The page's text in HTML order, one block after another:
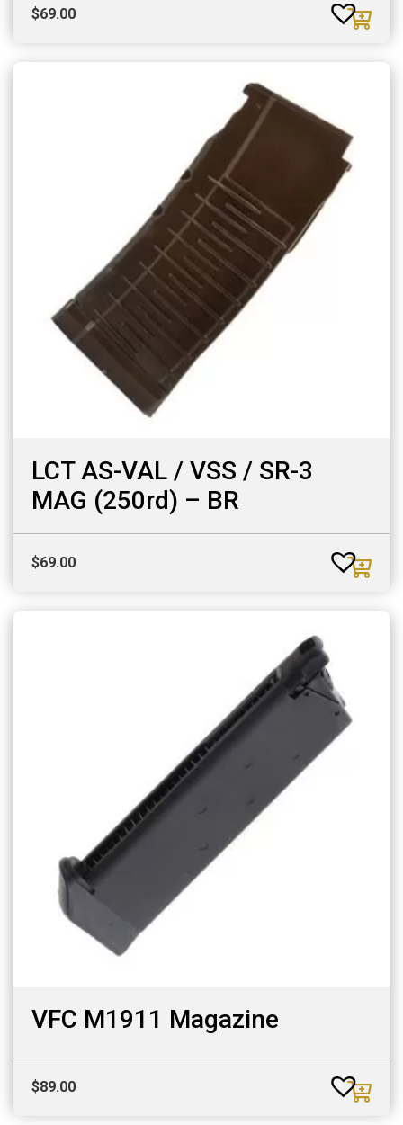
$69.00
LCT AS-VAL / VSS / SR-3
MAG (250rd) – BR
$69.00
VFC M1911 Magazine
$89.00